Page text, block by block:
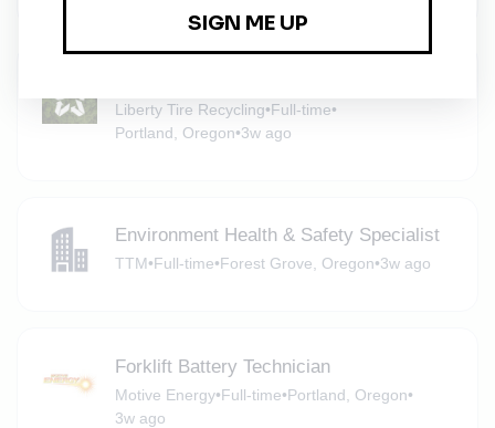
Liberty Tire Recycling•Full-time•
Portland, Oregon•3w ago
Environment Health & Safety Specialist
TTM•Full-time•Forest Grove, Oregon•3w ago
Forklift Battery Technician
Motive Energy•Full-time•Portland, Oregon•
3w ago